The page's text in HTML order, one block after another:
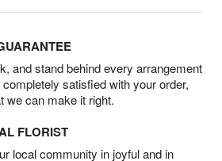
and stand behind every arrangement
satisfied with your order,
we can make it right.
FLORIST
local community in joyful and in